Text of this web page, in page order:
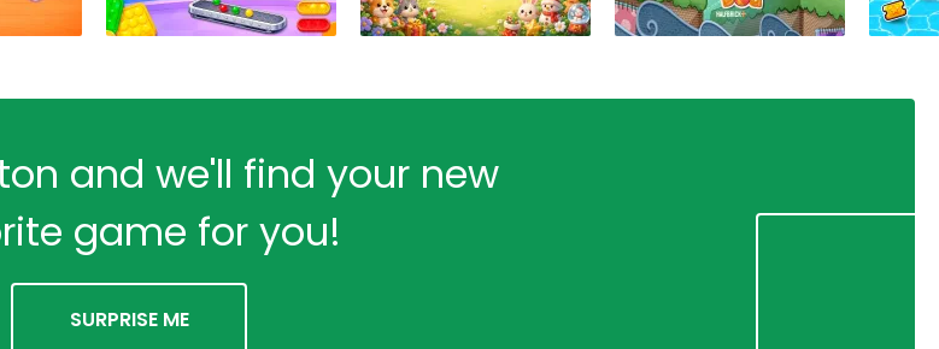
and we'll find your new
game for you!
SURPRISE ME